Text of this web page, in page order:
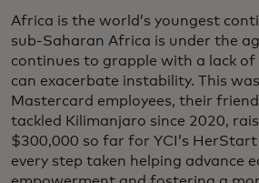
Africa is the world’s youngest
sub-Saharan Africa is under the
continues to grapple with a lack of
can exacerbate instability. This
Mastercard employees, their
tackled Kilimanjaro since 2020,
$300,000 so far for YCI’s
every step taken helping advance